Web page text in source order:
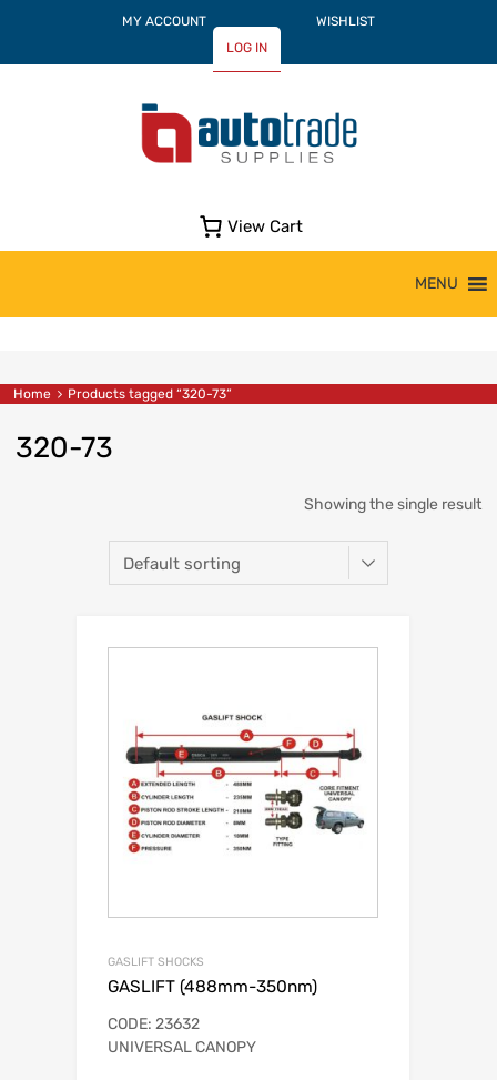
MY ACCOUNT
WISHLIST
LOG IN
View Cart
MENU
Home Products tagged “320-73”
320-73
Showing the single result
GASLIFT SHOCKS
GASLIFT (488mm-350nm)
CODE: 23632
UNIVERSAL CANOPY